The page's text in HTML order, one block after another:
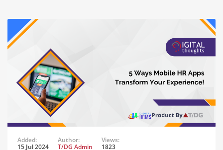
Added:
15 Jul 2024
Author:
T/DG Admin
Views:
1823